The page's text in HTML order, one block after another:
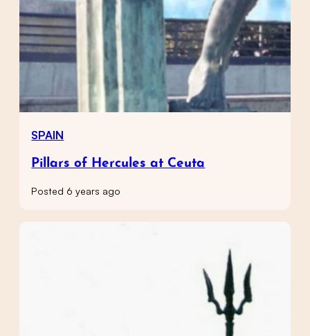
SPAIN
Pillars of Hercules at Ceuta
Posted 6 years ago